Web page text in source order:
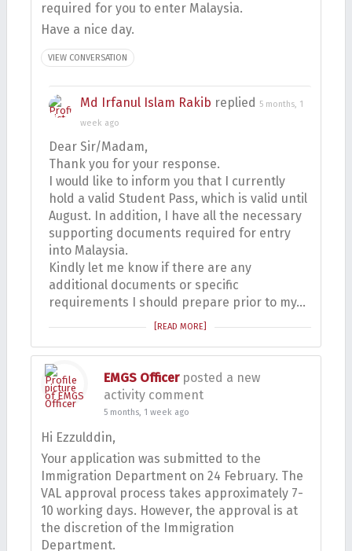
required for you to enter Malaysia.
Have a nice day.
VIEW CONVERSATION
Md Irfanul Islam Rakib replied 5 months, 1
week ago
Dear Sir/Madam,
Thank you for your response.
I would like to inform you that I currently
hold a valid Student Pass, which is valid until
August. In addition, I have all the necessary
supporting documents required for entry
into Malaysia.
Kindly let me know if there are any
additional documents or specific
requirements I should prepare prior to my…
[READ MORE]
EMGS Officerposted a new
activity comment
5 months, 1 week ago
Hi Ezzulddin,
Your application was submitted to the
Immigration Department on 24 February. The
VAL approval process takes approximately 7-
10 working days. However, the approval is at
the discretion of the Immigration
Department.